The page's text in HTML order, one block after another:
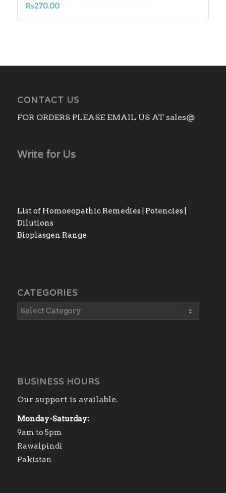
₨270.00
CONTACT US
FOR ORDERS PLEASE EMAIL US AT sales@
Write for Us
List of Homoeopathic Remedies | Potencies |
Dilutions
Bioplasgen Range
CATEGORIES
BUSINESS HOURS
Our support is available.
Monday-Saturday:
9am to 5pm
Rawalpindi
Pakistan